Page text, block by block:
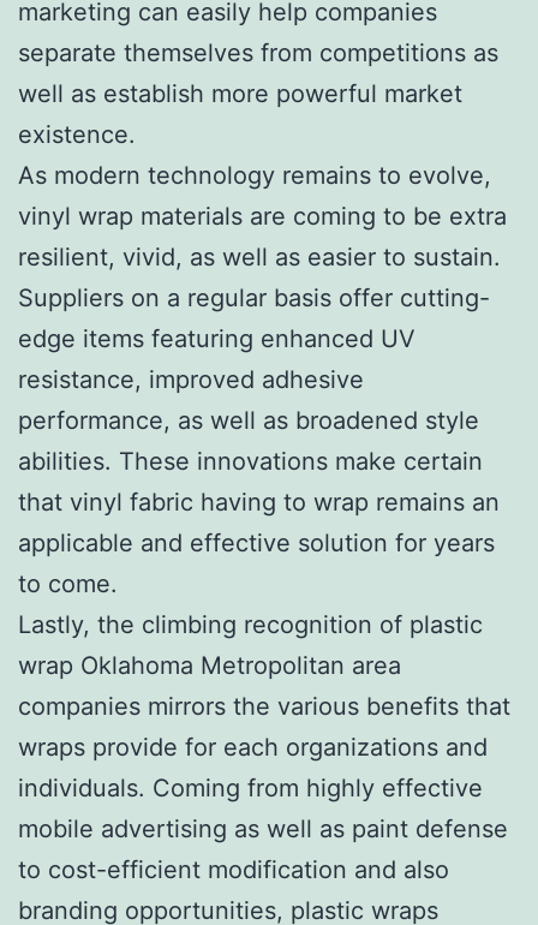
marketing can easily help companies
separate themselves from competitions as
well as establish more powerful market
existence.
As modern technology remains to evolve,
vinyl wrap materials are coming to be extra
resilient, vivid, as well as easier to sustain.
Suppliers on a regular basis offer cutting-
edge items featuring enhanced UV
resistance, improved adhesive
performance, as well as broadened style
abilities. These innovations make certain
that vinyl fabric having to wrap remains an
applicable and effective solution for years
to come.
Lastly, the climbing recognition of plastic
wrap Oklahoma Metropolitan area
companies mirrors the various benefits that
wraps provide for each organizations and
individuals. Coming from highly effective
mobile advertising as well as paint defense
to cost-efficient modification and also
branding opportunities, plastic wraps